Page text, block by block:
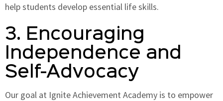
help students develop essential life skills.
3. Encouraging
Independence and
Self-Advocacy
Our goal at Ignite Achievement Academy is to empower